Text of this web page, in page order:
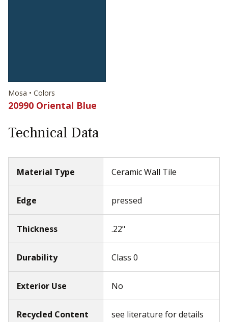
Mosa • Colors
20990 Oriental Blue
Technical Data
Material Type Ceramic Wall Tile
Edge pressed
Thickness .22"
Durability Class 0
Exterior Use No
Recycled Content see literature for details